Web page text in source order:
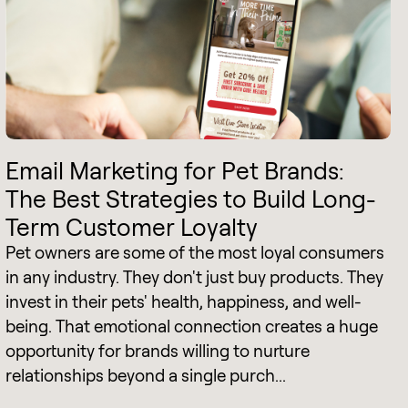
Email Marketing for Pet Brands:
The Best Strategies to Build Long-
Term Customer Loyalty
Pet owners are some of the most loyal consumers
in any industry. They don't just buy products. They
invest in their pets' health, happiness, and well-
being. That emotional connection creates a huge
opportunity for brands willing to nurture
relationships beyond a single purch...